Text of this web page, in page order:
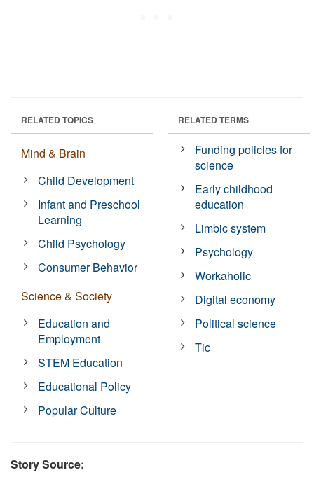
RELATED TOPICS
Mind & Brain
Child Development
Infant and Preschool
Learning
Child Psychology
Consumer Behavior
Science & Society
Education and
Employment
STEM Education
Educational Policy
Popular Culture
RELATED TERMS
Funding policies for
science
Early childhood
education
Limbic system
Psychology
Workaholic
Digital economy
Political science
Tic
Story Source: